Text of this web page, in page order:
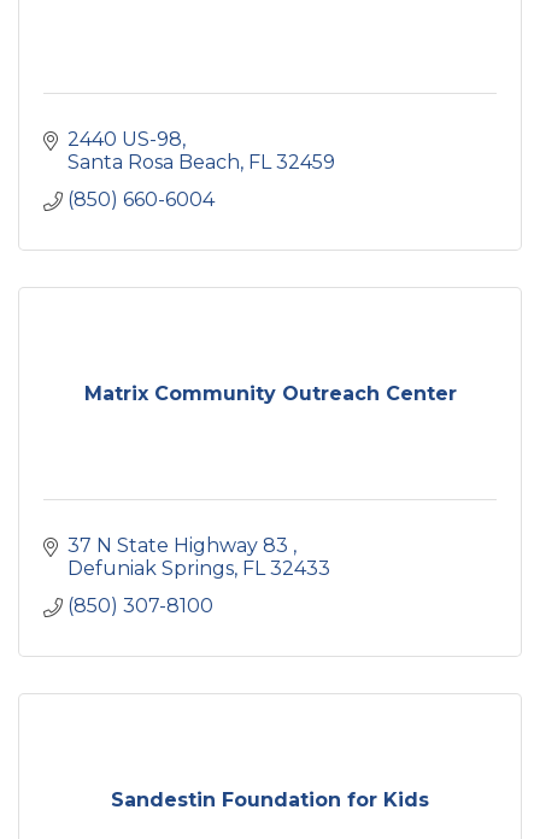
2440 US-98
Santa Rosa Beach FL 32459
(850) 660-6004
Matrix Community Outreach Center
37 N State Highway 83
Defuniak Springs FL 32433
(850) 307-8100
Sandestin Foundation for Kids